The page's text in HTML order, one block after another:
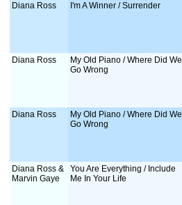
Diana Ross I'm A Winner / Surrender
Diana Ross
My Old Piano / Where Did We
Go Wrong
Diana Ross
My Old Piano / Where Did We
Go Wrong
Diana Ross &
Marvin Gaye
You Are Everything / Include
Me In Your Life